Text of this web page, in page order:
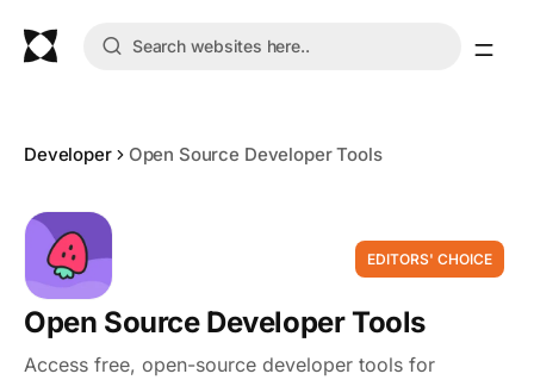
Developer Open Source Developer Tools
EDITORS' CHOICE
Open Source Developer Tools
Access free, open-source developer tools for